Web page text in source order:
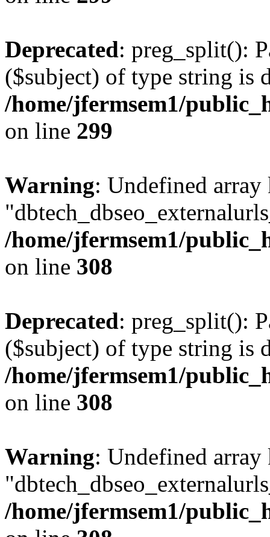
Deprecated: preg_split():
($subject) of type string is
/home/jfermsem1/
on line 299
Warning: Undefined array
/home/jfermsem1/
on line 308
Deprecated: preg_split():
($subject) of type string is
/home/jfermsem1/
on line 308
Warning: Undefined array
/home/jfermsem1/